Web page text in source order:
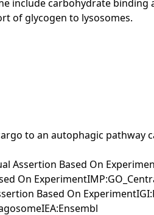
include carbohydrate
of glycogen to lysosomes.
to an autophagic
Assertion Based On
On
Based On